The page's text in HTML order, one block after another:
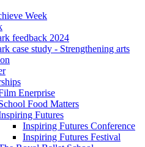
Week
feedback 2024
case study - Strengthening arts
Enerprise
Food Matters
Futures
Inspiring Futures Conference
Inspiring Futures Festival